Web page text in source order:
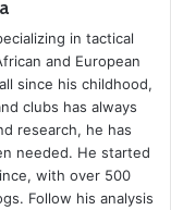
in tactical
and European
since his childhood,
clubs has always
research, he has
needed. He started
with over 500
Follow his analysis